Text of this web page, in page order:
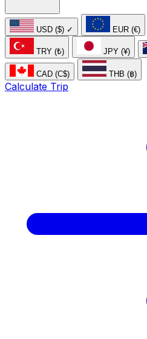
USD ($) ✓ EUR (€)
TRY (₺) JPY (¥)
CAD (C$) THB (฿)
Calculate Trip